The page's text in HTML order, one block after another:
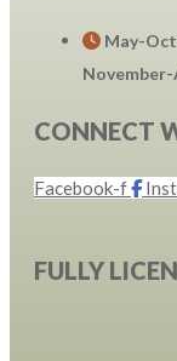
May-
CONNECT
Facebook-f
FULLY